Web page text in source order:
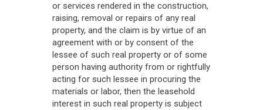
or services rendered in the construction,
raising, removal or repairs of any real
property, and the claim is by virtue of an
agreement with or by consent of the
lessee of such real property or of some
person having authority from or rightfully
acting for such lessee in procuring the
materials or labor, then the leasehold
interest in such real property is subject